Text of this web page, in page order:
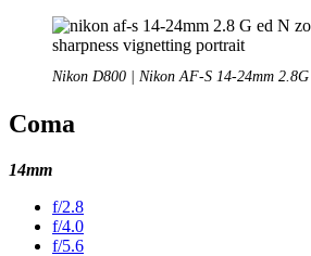
Nikon D800 | Nikon AF-S 14-24mm
Coma
14mm
f/2.8
f/4.0
f/5.6